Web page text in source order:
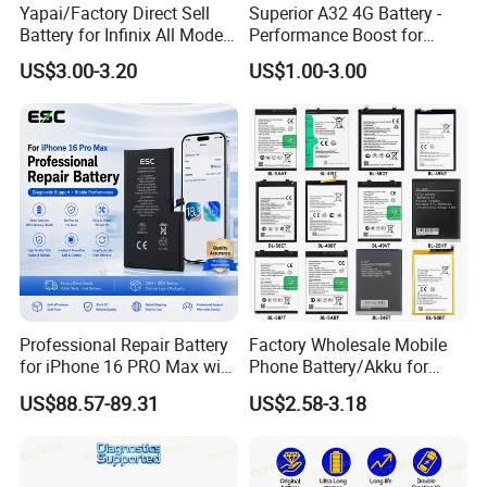
Yapai/Factory Direct Sell
Battery for Infinix All Models
Bl-39lt/Camon12 /Bl-
46at/49FT/49et/51bx/49ht
/49dt/49nt/ Mobile Phone
Battery
US$3.00-3.20
Superior A32 4G Battery -
Performance Boost for
Users
US$1.00-3.00
Professional Repair Battery
for iPhone 16 PRO Max with
Diagnostic Support
US$88.57-89.31
Factory Wholesale Mobile
Phone Battery/Akku for
Tecno/Infinix/Itel All Models
Battery Made of Pure Cobalt
US$2.58-3.18